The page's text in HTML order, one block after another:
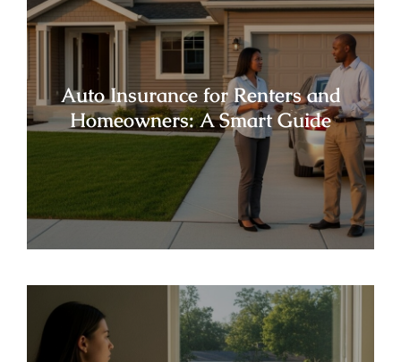
Auto Insurance for Renters and
Homeowners: A Smart Guide